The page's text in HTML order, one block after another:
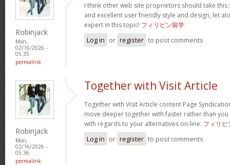
Robinjack
Mon,
02/16/2026 -
05:35
permalink
I think other web site proprietors should take this
and excellent user friendly style and design, let
expert in this topic! フィリピン留学
Log in or register to post comments
Robinjack
Mon,
02/16/2026 -
05:36
permalink
Together with Visit Article
Together with Visit Article content Page
move deeper together with faster rather than
with regards to your alternatives on-line. フィリピ
Log in or register to post comments